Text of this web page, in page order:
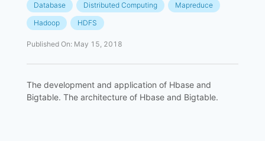
Database Distributed Computing
Mapreduce
Hadoop
HDFS
Published On: May 15, 2018
The development and application of Hbase and
Bigtable. The architecture of Hbase and Bigtable.